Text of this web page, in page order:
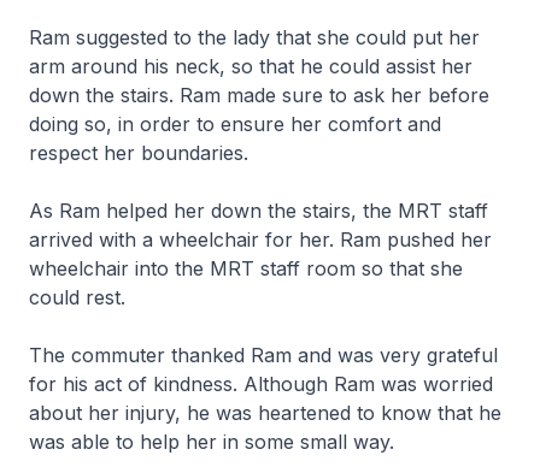
Ram suggested to the lady that she could put her
arm around his neck, so that he could assist her
down the stairs. Ram made sure to ask her before
doing so, in order to ensure her comfort and
respect her boundaries.
As Ram helped her down the stairs, the MRT staff
arrived with a wheelchair for her. Ram pushed her
wheelchair into the MRT staff room so that she
could rest.
The commuter thanked Ram and was very grateful
for his act of kindness. Although Ram was worried
about her injury, he was heartened to know that he
was able to help her in some small way.